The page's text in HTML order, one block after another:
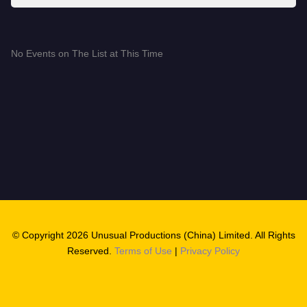
No Events on The List at This Time
© Copyright 2026 Unusual Productions (China) Limited. All Rights
Reserved. Terms of Use | Privacy Policy